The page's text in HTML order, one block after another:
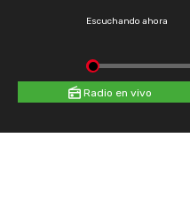
Escuchando ahora
Radio en vivo